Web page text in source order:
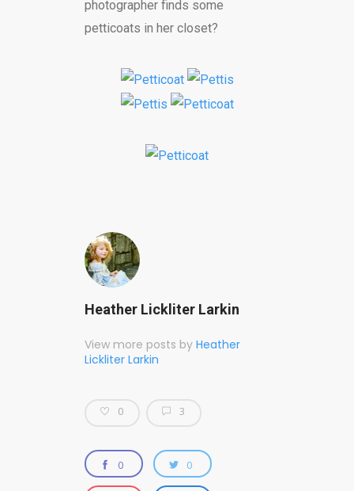
photographer finds some
petticoats in her closet?
Heather Lickliter Larkin
View more posts by Heather
Lickliter Larkin
0 3
0 0